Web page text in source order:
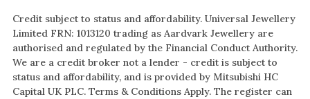
Credit subject to status and affordability. Universal Jewellery
Limited FRN: 1013120 trading as Aardvark Jewellery are
authorised and regulated by the Financial Conduct Authority.
We are a credit broker not a lender - credit is subject to
status and affordability, and is provided by Mitsubishi HC
Capital UK PLC. Terms & Conditions Apply. The register can